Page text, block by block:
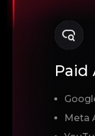
Paid
Meta